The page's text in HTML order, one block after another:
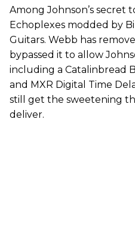
Among Johnson’s secret
Echoplexes modded by
Guitars. Webb has
bypassed it to allow
including a Catalinbread
and MXR Digital Time
still get the sweetening
deliver.